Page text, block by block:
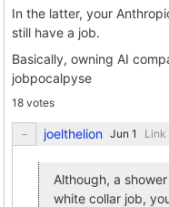
In the latter, your
still have a job.
Basically, owning AI
jobpocalpyse
18 votes
joelthelion Link
Although, a
white collar job,